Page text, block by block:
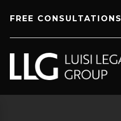
FREE CONSULTATIONS